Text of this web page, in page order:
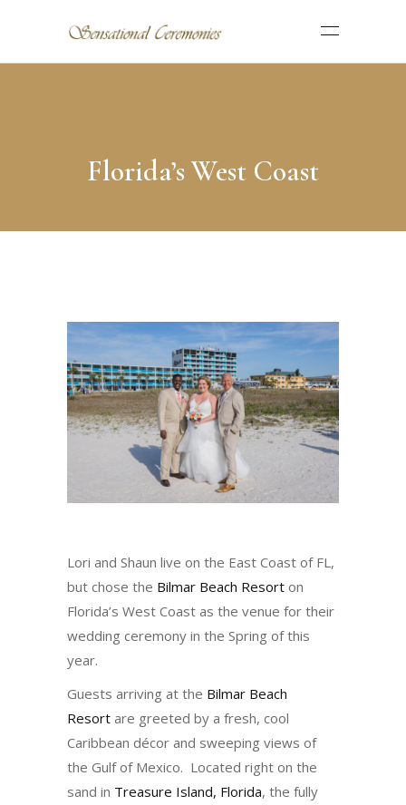
Florida’s West Coast
Lori and Shaun live on the East Coast of FL,
but chose the Bilmar Beach Resort on
Florida’s West Coast as the venue for their
wedding ceremony in the Spring of this
year.
Guests arriving at the Bilmar Beach
Resort are greeted by a fresh, cool
Caribbean décor and sweeping views of
the Gulf of Mexico. Located right on the
sand in Treasure Island, Florida, the fully